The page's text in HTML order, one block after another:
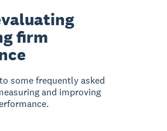
firm
some frequently asked
and improving